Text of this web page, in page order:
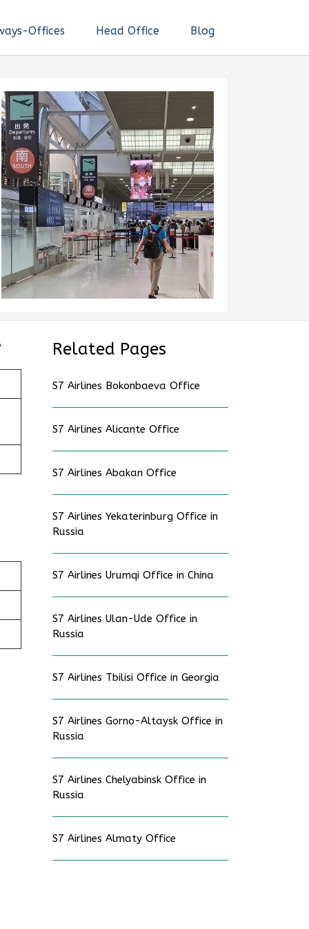
Offices Head Office Blog
Related Pages
S7 Airlines Bokonbaeva Office
S7 Airlines Alicante Office
S7 Airlines Abakan Office
S7 Airlines Yekaterinburg Office in
Russia
S7 Airlines Urumqi Office in China
S7 Airlines Ulan-Ude Office in
Russia
S7 Airlines Tbilisi Office in Georgia
S7 Airlines Gorno-Altaysk Office in
Russia
S7 Airlines Chelyabinsk Office in
Russia
S7 Airlines Almaty Office